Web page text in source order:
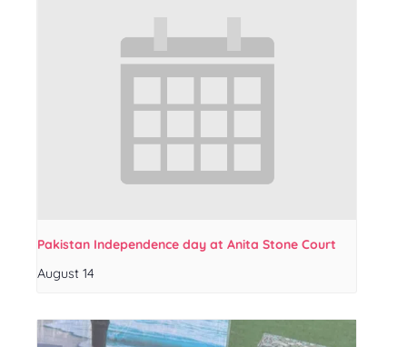
Pakistan Independence day at Anita Stone Court
August 14